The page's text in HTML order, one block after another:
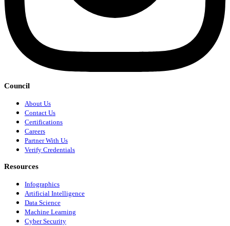
Council
About Us
Contact Us
Certifications
Careers
Partner With Us
Verify Credentials
Resources
Infographics
Artificial Intelligence
Data Science
Machine Learning
Cyber Security